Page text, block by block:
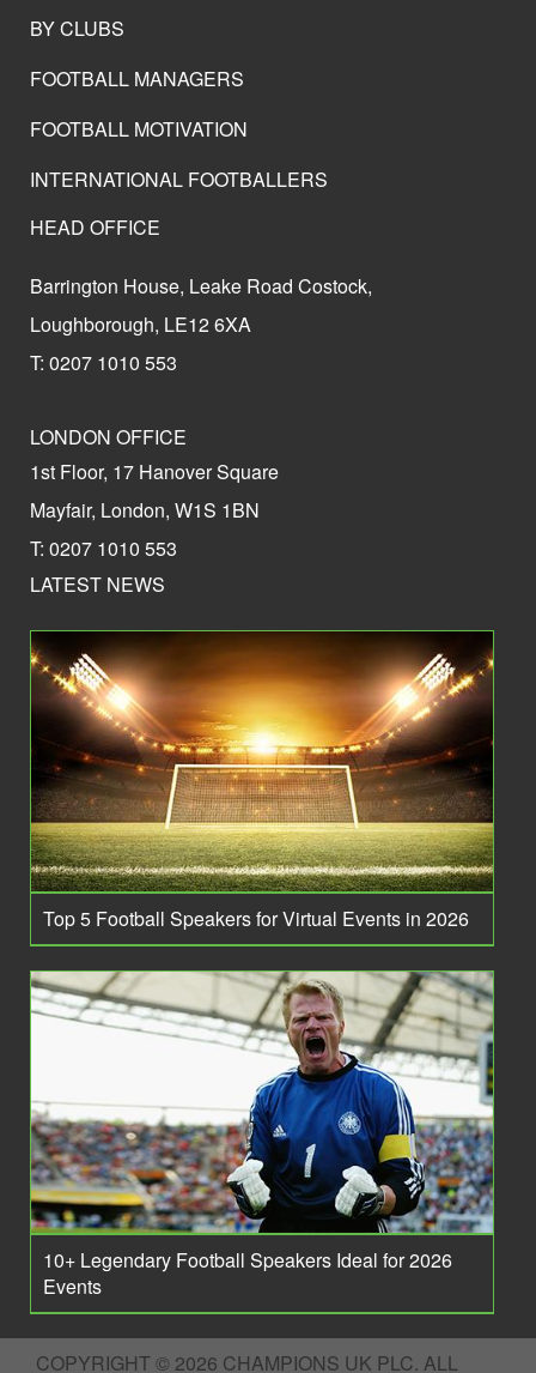
BY CLUBS
FOOTBALL MANAGERS
FOOTBALL MOTIVATION
INTERNATIONAL FOOTBALLERS
HEAD OFFICE
Barrington House, Leake Road Costock,
Loughborough, LE12 6XA
T: 0207 1010 553
LONDON OFFICE
1st Floor, 17 Hanover Square
Mayfair, London, W1S 1BN
T: 0207 1010 553
LATEST NEWS
Top 5 Football Speakers for Virtual Events in 2026
10+ Legendary Football Speakers Ideal for 2026
Events
COPYRIGHT © 2026 CHAMPIONS UK PLC. ALL